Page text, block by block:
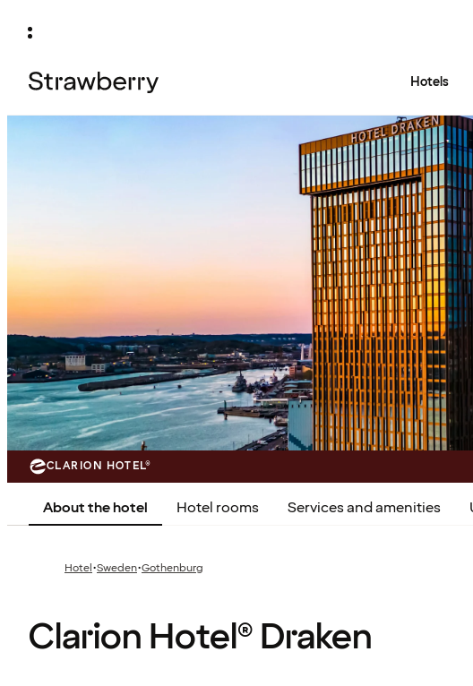
Hotels
CLARION HOTEL®
About the hotel Hotel rooms Services and amenities
Hotel·Sweden·Gothenburg
Clarion Hotel® Draken